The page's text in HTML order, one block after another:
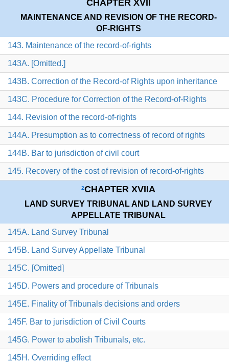
CHAPTER XVII
MAINTENANCE AND REVISION OF THE RECORD-
OF-RIGHTS
143. Maintenance of the record-of-rights
143A. [Omitted.]
143B. Correction of the Record-of Rights upon inheritance
143C. Procedure for Correction of the Record-of-Rights
144. Revision of the record-of-rights
144A. Presumption as to correctness of record of rights
144B. Bar to jurisdiction of civil court
145. Recovery of the cost of revision of record-of-rights
2CHAPTER XVIIA
LAND SURVEY TRIBUNAL AND LAND SURVEY
APPELLATE TRIBUNAL
145A. Land Survey Tribunal
145B. Land Survey Appellate Tribunal
145C. [Omitted]
145D. Powers and procedure of Tribunals
145E. Finality of Tribunals decisions and orders
145F. Bar to jurisdiction of Civil Courts
145G. Power to abolish Tribunals, etc.
145H. Overriding effect